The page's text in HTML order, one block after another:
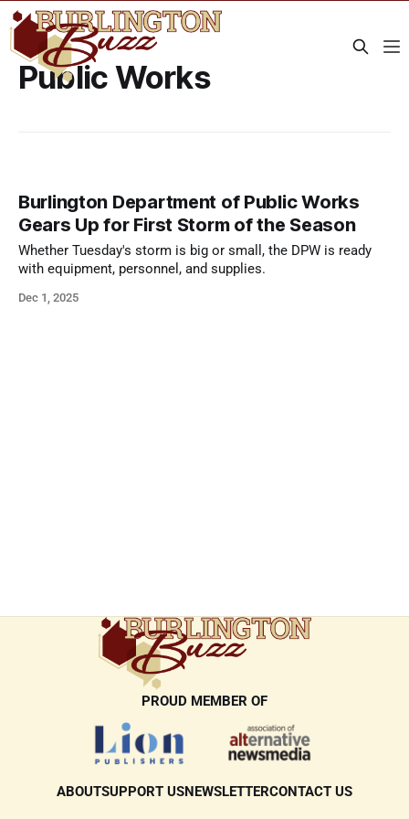
Public Works
Burlington Department of Public Works
Gears Up for First Storm of the Season
Whether Tuesday's storm is big or small, the DPW is ready
with equipment, personnel, and supplies.
Dec 1, 2025
PROUD MEMBER OF
ABOUTSUPPORT USNEWSLETTERCONTACT US